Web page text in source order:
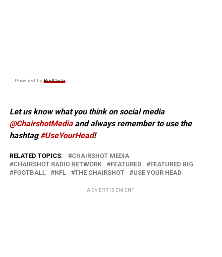
Powered by RedCircle
Let us know what you think on social media
@ChairshotMediaand always remember to use the
hashtag#UseYourHead!
RELATED TOPICS:
CHAIRSHOT MEDIA
CHAIRSHOT RADIO NETWORK
FEATURED
FEATURED BIG
FOOTBALL
NFL THE CHAIRSHOT USE YOUR HEAD
ADVERTISEMENT